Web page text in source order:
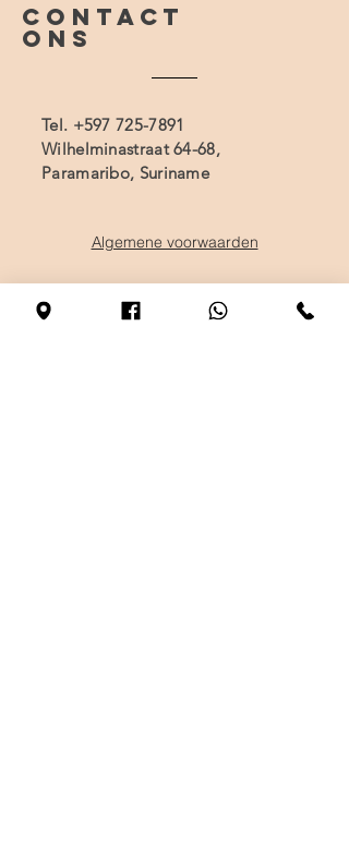
CONTACT
ONS
Tel. +597 725-7891
Wilhelminastraat 64-68,
Paramaribo, Suriname
Algemene voorwaarden